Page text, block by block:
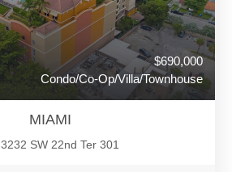
$690,000
Condo/Co-Op/Villa/Townhouse
MIAMI
3232 SW 22nd Ter 301